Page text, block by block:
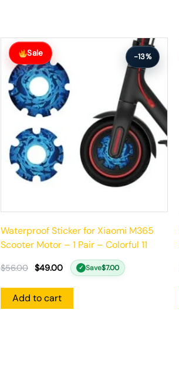
Sale -13%
Waterproof Sticker for Xiaomi M365
Scooter Motor – 1 Pair – Colorful 11
$56.00
Original
price
was:
$56.00.
$49.00
Current
price
$49.00.
✓ Save$7.00
Add to cart